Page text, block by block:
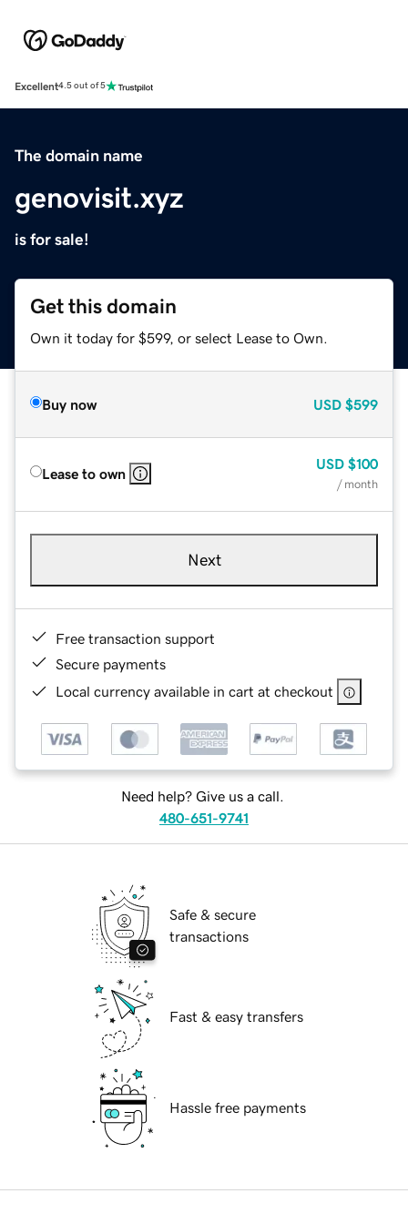
Excellent4.5 out of 5
The domain name
genovisit.xyz
is for sale!
Get this domain
Own it today for $599, or select Lease to Own.
Buy now USD $599
Lease to own
USD $100
/ month
Next
Free transaction support
Secure payments
Local currency available in cart at checkout
Need help? Give us a call.
480-651-9741
Safe & secure
transactions
Fast & easy transfers
Hassle free payments